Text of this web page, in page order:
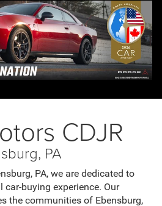
CDJR
PA
PA, we are dedicated to
buying experience. Our
the communities of Ebensburg,